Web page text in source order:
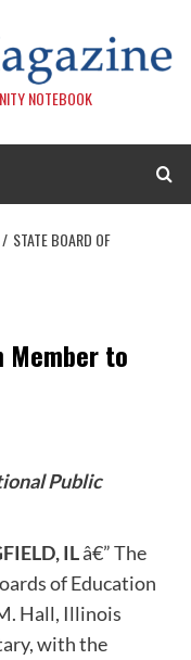
NOTEBOOK
STATE BOARD OF
Member to
Public
ILâ€” The
of Education
Hall, Illinois
with the